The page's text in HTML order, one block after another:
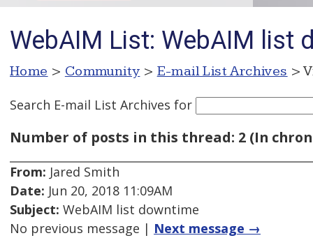
WebAIM List: WebAIM list
Home > Community > E-mail List Archives >
Search E-mail List Archives for
Number of posts in this thread: 2 (In
From: Jared Smith
Date: Jun 20, 2018 11:09AM
Subject: WebAIM list downtime
No previous message | Next message →